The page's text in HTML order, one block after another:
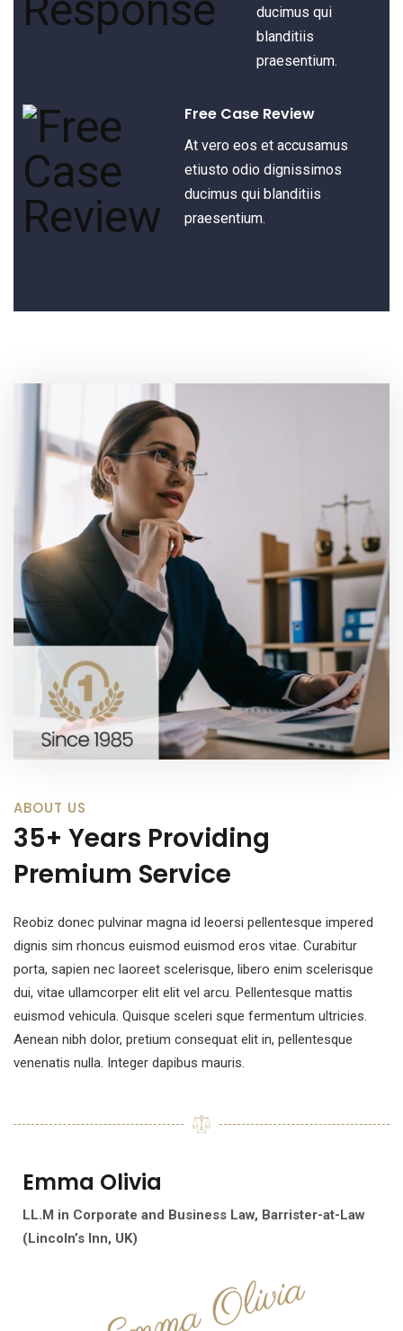
ducimus qui
blanditiis
praesentium.
Free Case Review
At vero eos et accusamus
etiusto odio dignissimos
ducimus qui blanditiis
praesentium.
ABOUT US
35+ Years Providing
Premium Service
Reobiz donec pulvinar magna id leoersi pellentesque impered
dignis sim rhoncus euismod euismod eros vitae. Curabitur
porta, sapien nec laoreet scelerisque, libero enim scelerisque
dui, vitae ullamcorper elit elit vel arcu. Pellentesque mattis
euismod vehicula. Quisque sceleri sque fermentum ultricies.
Aenean nibh dolor, pretium consequat elit in, pellentesque
venenatis nulla. Integer dapibus mauris.
Emma Olivia
LL.M in Corporate and Business Law, Barrister-at-Law
(Lincoln’s Inn, UK)